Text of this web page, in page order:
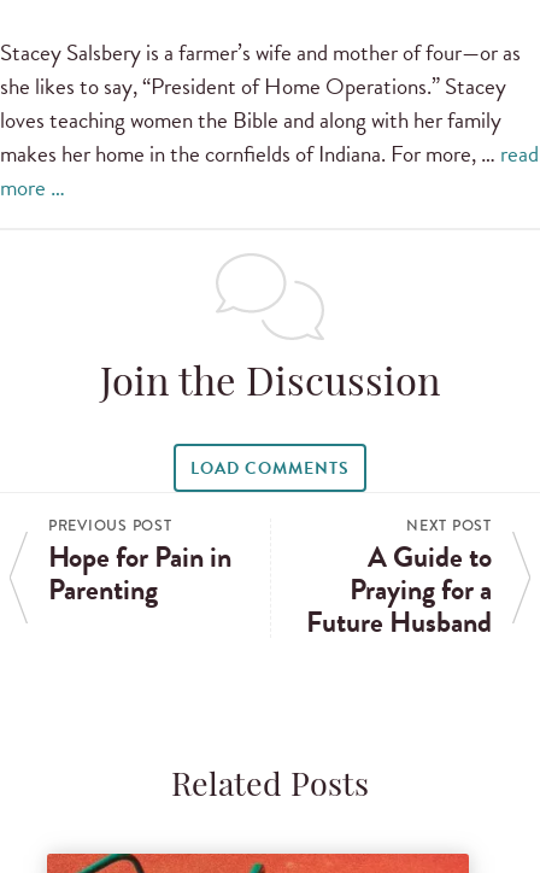
Stacey Salsbery is a farmer’s wife and mother of four—or as
she likes to say, “President of Home Operations.” Stacey
loves teaching women the Bible and along with her family
makes her home in the cornfields of Indiana. For more, … read
more …
Join the Discussion
LOAD COMMENTS
PREVIOUS POST
Hope for Pain in
Parenting
NEXT POST
A Guide to
Praying for a
Future Husband
Related Posts